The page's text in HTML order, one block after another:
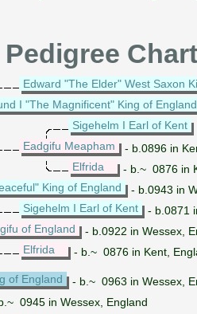
Chart
Edward "The Elder" West Saxon
I "The Magnificent" King of England
Sigehelm I Earl of Kent
Eadgifu Meapham
- b.0896 in
Elfrida
- b.~ 0876 in
King of England
- b.0943 in
Sigehelm I Earl of Kent
- b.0871
of England
- b.0922 in Wessex,
Elfrida
- b.~ 0876 in Kent,
of England
- b.~ 0963 in Wessex,
0945 in Wessex, England